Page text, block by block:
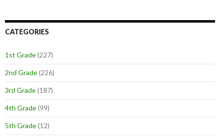
CATEGORIES
1st Grade(227)
2nd Grade(226)
3rd Grade(187)
4th Grade(99)
5th Grade(12)